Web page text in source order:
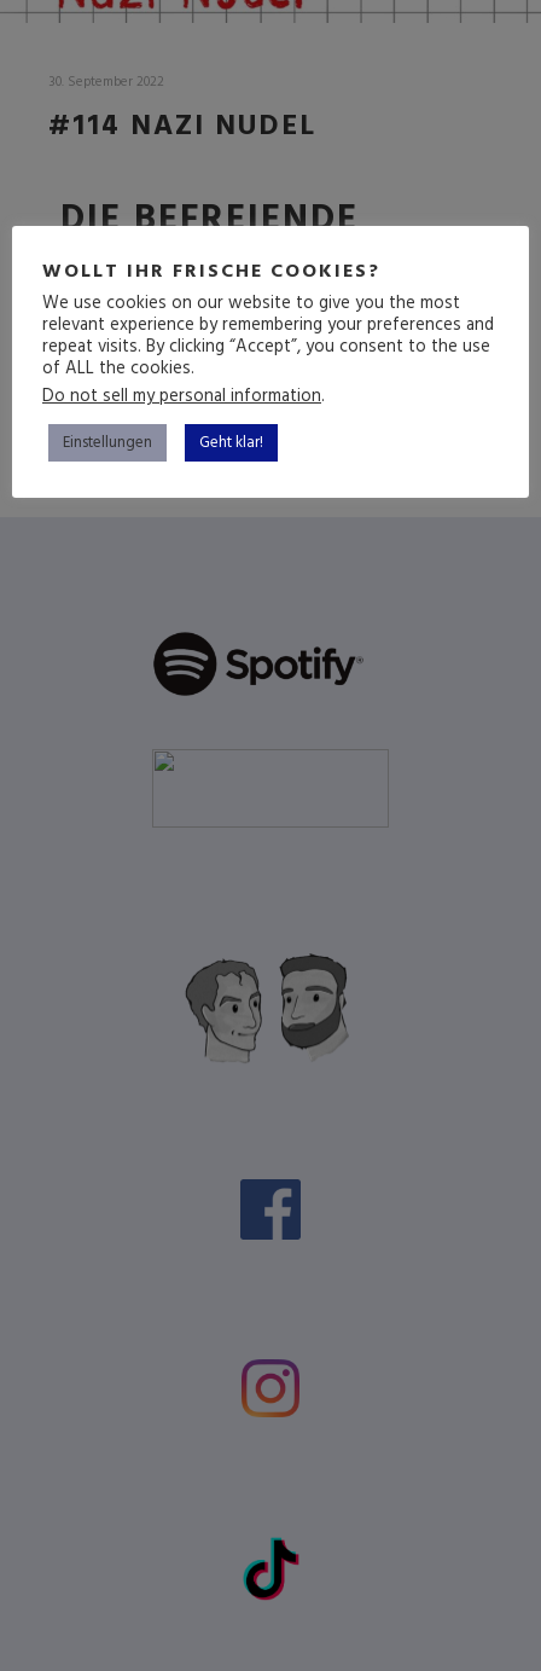
30. September 2022
#114 NAZI NUDEL
DIE BEFREIENDE
FOLGE
(mehr …)
WOLLT IHR FRISCHE COOKIES?
We use cookies on our website to give you the most
relevant experience by remembering your preferences and
repeat visits. By clicking “Accept”, you consent to the use
of ALL the cookies.
Do not sell my personal information.
Einstellungen Geht klar!